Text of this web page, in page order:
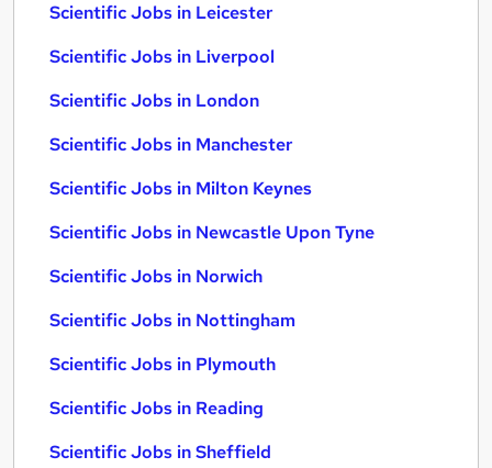
Scientific Jobs in Leicester
Scientific Jobs in Liverpool
Scientific Jobs in London
Scientific Jobs in Manchester
Scientific Jobs in Milton Keynes
Scientific Jobs in Newcastle Upon Tyne
Scientific Jobs in Norwich
Scientific Jobs in Nottingham
Scientific Jobs in Plymouth
Scientific Jobs in Reading
Scientific Jobs in Sheffield